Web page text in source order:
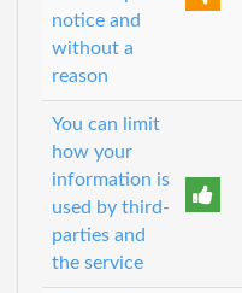
notice and
without a
reason
You can limit
how your
information is
used by third-
parties and
the service